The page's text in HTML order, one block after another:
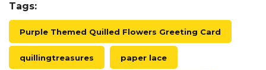
Tags:
Purple Themed Quilled Flowers Greeting Card
quillingtreasures paper lace